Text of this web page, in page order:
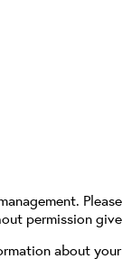
permission
about